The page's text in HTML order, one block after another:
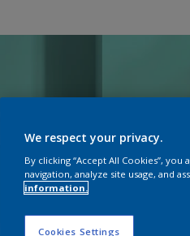
We respect your privacy.
By clicking “Accept All Cookies”,
navigation, analyze site usage, and
information.
Cookies Settings